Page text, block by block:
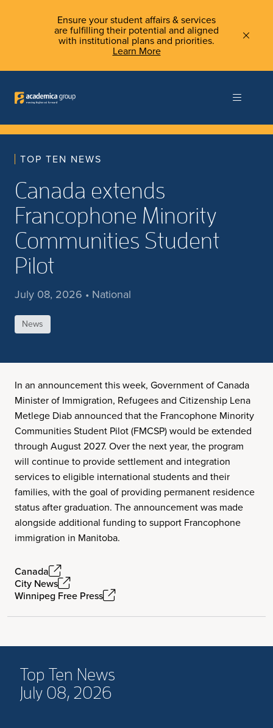
Ensure your student affairs & services
are fulfilling their potential and aligned
with institutional plans and priorities.
Learn More
TOP TEN NEWS
Canada extends
Francophone Minority
Communities Student
Pilot
July 08, 2026 • National
News
In an announcement this week, Government of Canada
Minister of Immigration, Refugees and Citizenship Lena
Metlege Diab announced that the Francophone Minority
Communities Student Pilot (FMCSP) would be extended
through August 2027. Over the next year, the program
will continue to provide settlement and integration
services to eligible international students and their
families, with the goal of providing permanent residence
status after graduation. The announcement was made
alongside additional funding to support Francophone
immigration in Manitoba.
Canada
City News
Winnipeg Free Press
Top Ten News
July 08, 2026